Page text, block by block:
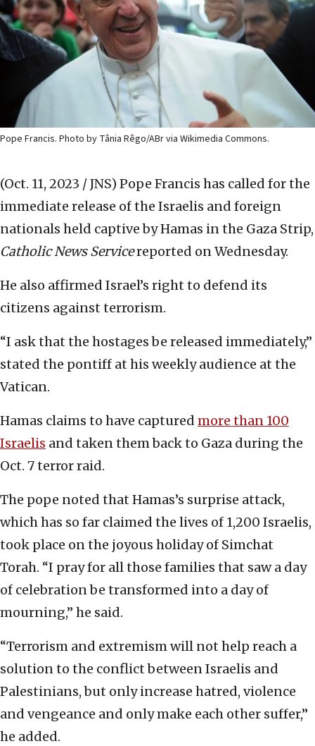
Pope Francis. Photo by Tânia Rêgo/ABr via Wikimedia Commons.
(Oct. 11, 2023 / JNS) Pope Francis has called for the
immediate release of the Israelis and foreign
nationals held captive by Hamas in the Gaza Strip,
Catholic News Servicereported on Wednesday.
He also affirmed Israel’s right to defend its
citizens against terrorism.
“I ask that the hostages be released immediately,”
stated the pontiff at his weekly audience at the
Vatican.
Hamas claims to have captured more than 100
Israelis and taken them back to Gaza during the
Oct. 7 terror raid.
The pope noted that Hamas’s surprise attack,
which has so far claimed the lives of 1,200 Israelis,
took place on the joyous holiday of Simchat
Torah. “I pray for all those families that saw a day
of celebration be transformed into a day of
mourning,” he said.
“Terrorism and extremism will not help reach a
solution to the conflict between Israelis and
Palestinians, but only increase hatred, violence
and vengeance and only make each other suffer,”
he added.